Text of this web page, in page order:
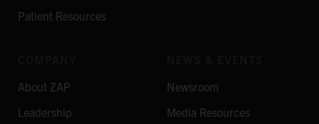
Patient Resources
About ZAP
Leadership
Newsroom
Media Resources